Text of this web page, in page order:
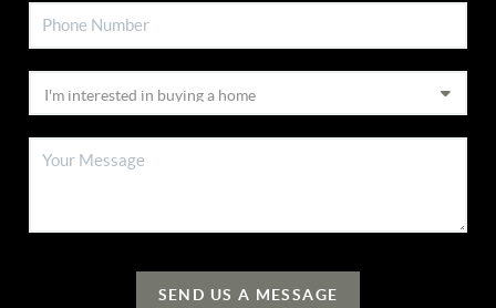
SEND US A MESSAGE